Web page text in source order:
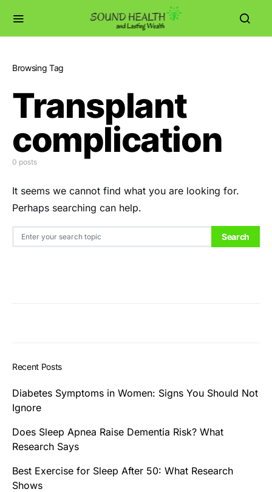
Browsing Tag
Transplant
complication
0 posts
It seems we cannot find what you are looking for.
Perhaps searching can help.
Search for: Search
Recent Posts
Diabetes Symptoms in Women: Signs You Should Not
Ignore
Does Sleep Apnea Raise Dementia Risk? What
Research Says
Best Exercise for Sleep After 50: What Research
Shows